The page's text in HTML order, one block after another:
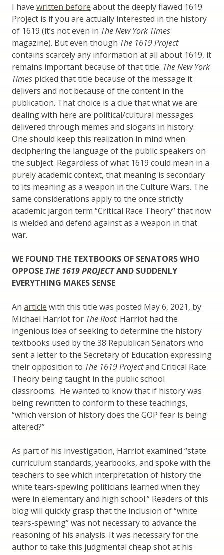
I have written before about the deeply flawed 1619
Project is if you are actually interested in the history
of 1619 (it’s not even in The New York Times
magazine). But even though The 1619 Project
contains scarcely any information at all about 1619, it
remains important because of that title. The New York
Times picked that title because of the message it
delivers and not because of the content in the
publication. That choice is a clue that what we are
dealing with here are political/cultural messages
delivered through memes and slogans in history.
One should keep this realization in mind when
deciphering the language of the public speakers on
the subject. Regardless of what 1619 could mean in a
purely academic context, that meaning is secondary
to its meaning as a weapon in the Culture Wars. The
same considerations apply to the once strictly
academic jargon term “Critical Race Theory” that now
is wielded and defend against as a weapon in that
war.
WE FOUND THE TEXTBOOKS OF SENATORS WHO
OPPOSE THE 1619 PROJECTAND SUDDENLY
EVERYTHING MAKES SENSE
An article with this title was posted May 6, 2021, by
Michael Harriot for The Root. Harriot had the
ingenious idea of seeking to determine the history
textbooks used by the 38 Republican Senators who
sent a letter to the Secretary of Education expressing
their opposition to The 1619 Projectand Critical Race
Theory being taught in the public school
classrooms. He wanted to know that if history was
being rewritten to conform to these teachings,
“which version of history does the GOP fear is being
altered?”
As part of his investigation, Harriot examined “state
curriculum standards, yearbooks, and spoke with the
teachers to see which interpretation of history the
white tears-spewing politicians learned when they
were in elementary and high school.” Readers of this
blog will quickly grasp that the inclusion of “white
tears-spewing” was not necessary to advance the
reasoning of his analysis. It was necessary for the
author to take this judgmental cheap shot at his